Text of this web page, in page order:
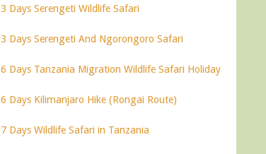
3 Days Serengeti Wildlife Safari
3 Days Serengeti And Ngorongoro Safari
6 Days Tanzania Migration Wildlife Safari Holiday
6 Days Kilimanjaro Hike (Rongai Route)
7 Days Wildlife Safari in Tanzania